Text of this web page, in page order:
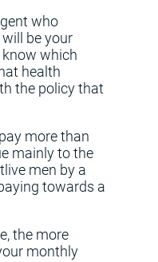
who
be your
which
health
the policy that
more than
mainly to the
men by a
towards a
the more
monthly